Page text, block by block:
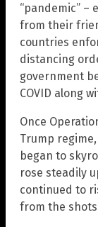
“pandemic” –
from their
countries
distancing
government
COVID along
Once
Trump
began to
rose steadily
continued to
from the